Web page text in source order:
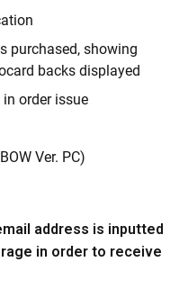
purchased, showing
backs displayed
order issue
Ver. PC)
address is inputted
in order to receive